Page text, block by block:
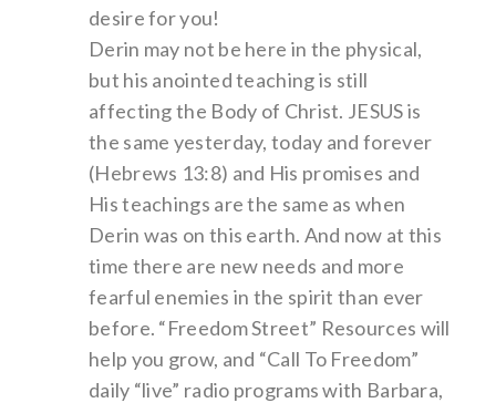
desire for you!
Derin may not be here in the physical,
but his anointed teaching is still
affecting the Body of Christ. JESUS is
the same yesterday, today and forever
(Hebrews 13:8) and His promises and
His teachings are the same as when
Derin was on this earth. And now at this
time there are new needs and more
fearful enemies in the spirit than ever
before. “Freedom Street” Resources will
help you grow, and “Call To Freedom”
daily “live” radio programs with Barbara,